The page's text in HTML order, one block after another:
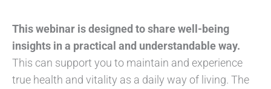
This webinar is designed to share well-being
insights in a practical and understandable way.
This can support you to maintain and experience
true health and vitality as a daily way of living. The